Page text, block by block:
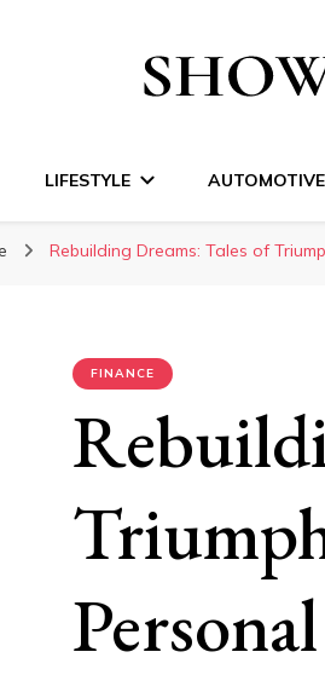
Time
LIFESTYLE AUTOMOTIVE
Rebuilding Dreams: Tales of
FINANCE